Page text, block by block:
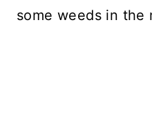
some weeds in the